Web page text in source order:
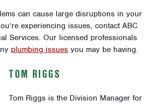
can cause large disruptions in your
experiencing issues, contact ABC
Services. Our licensed professionals
plumbing issues you may be having.
TOM RIGGS
Tom Riggs is the Division Manager for